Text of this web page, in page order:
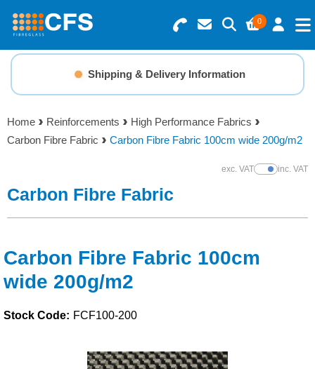
0
Search for Products
Basket Summary
0 items
Menu
Resins
Gelcoats & Topcoats
Foam & Core Materials
Shipping & Delivery Information
Home Reinforcements
High Performance Fabrics
Carbon Fibre Fabric
Carbon Fibre Fabric 100cm wide 200g/m2
exc. VATShow Prices
inc. VAT
Carbon Fibre Fabric
Carbon Fibre Fabric 100cm
wide 200g/m2
Stock Code: FCF100-200